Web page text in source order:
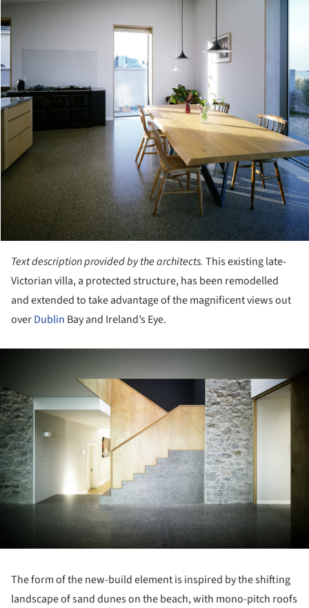
Text description provided by the architects. This existing late-
Victorian villa, a protected structure, has been remodelled
and extended to take advantage of the magnificent views out
overDublin Bay and Ireland’s Eye.
The form of the new-build element is inspired by the shifting
landscape of sand dunes on the beach, with mono-pitch roofs